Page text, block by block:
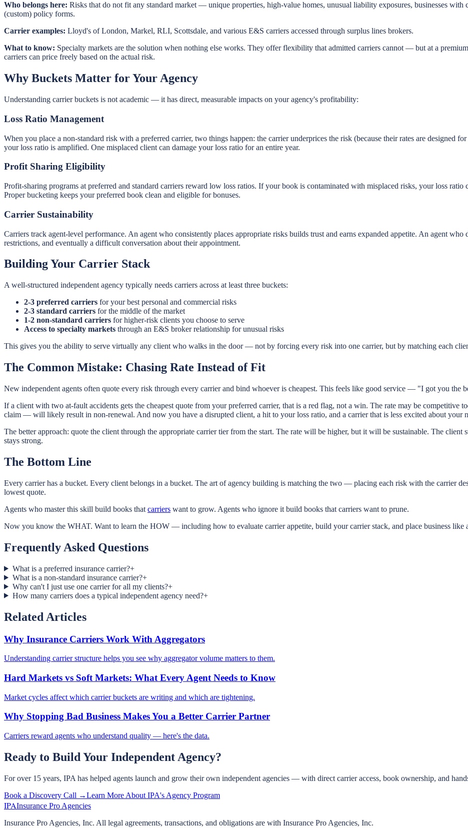
Who belongs here: Risks that do not fit any standard market — unique properties, high-value homes, unusual liability exposures, businesses
(custom) policy forms.
Carrier examples: Lloyd's of London, Markel, RLI, Scottsdale, and various E&S carriers accessed through surplus lines brokers.
What to know: Specialty markets are the solution when nothing else works. They offer flexibility that admitted carriers cannot — but at a
carriers can price freely based on the actual risk.
Why Buckets Matter for Your Agency
Understanding carrier buckets is not academic — it has direct, measurable impacts on your agency's profitability:
Loss Ratio Management
When you place a non-standard risk with a preferred carrier, two things happen: the carrier underprices the risk (because their rates are designed
your loss ratio is amplified. One misplaced client can damage your loss ratio for an entire year.
Profit Sharing Eligibility
Profit-sharing programs at preferred and standard carriers reward low loss ratios. If your book is contaminated with misplaced risks, your loss
Proper bucketing keeps your preferred book clean and eligible for bonuses.
Carrier Sustainability
Carriers track agent-level performance. An agent who consistently places appropriate risks builds trust and earns expanded appetite. An agent
restrictions, and eventually a difficult conversation about their appointment.
Building Your Carrier Stack
A well-structured independent agency typically needs carriers across at least three buckets:
2-3 preferred carriers for your best personal and commercial risks
2-3 standard carriers for the middle of the market
1-2 non-standard carriers for higher-risk clients you choose to serve
Access to specialty markets through an E&S broker relationship for unusual risks
This gives you the ability to serve virtually any client who walks in the door — not by forcing every risk into one carrier, but by matching each
The Common Mistake: Chasing Rate Instead of Fit
New independent agents often quote every risk through every carrier and bind whoever is cheapest. This feels like good service — "I got you the
If a client with two at-fault accidents gets the cheapest quote from your preferred carrier, that is a red flag, not a win. The rate may be
claim — will likely result in non-renewal. And now you have a disrupted client, a hit to your loss ratio, and a carrier that is less excited about your
The better approach: quote the client through the appropriate carrier tier from the start. The rate will be higher, but it will be sustainable. The client
stays strong.
The Bottom Line
Every carrier has a bucket. Every client belongs in a bucket. The art of agency building is matching the two — placing each risk with the carrier
lowest quote.
Agents who master this skill build books that carriers want to grow. Agents who ignore it build books that carriers want to prune.
Now you know the WHAT. Want to learn the HOW — including how to evaluate carrier appetite, build your carrier stack, and place business like
Frequently Asked Questions
What is a preferred insurance carrier?+
What is a non-standard insurance carrier?+
Why can't I just use one carrier for all my clients?+
How many carriers does a typical independent agency need?+
Related Articles
Why Insurance Carriers Work With Aggregators
Understanding carrier structure helps you see why aggregator volume matters to them.
Hard Markets vs Soft Markets: What Every Agent Needs to Know
Market cycles affect which carrier buckets are writing and which are tightening.
Why Stopping Bad Business Makes You a Better Carrier Partner
Carriers reward agents who understand quality — here's the data.
Ready to Build Your Independent Agency?
For over 15 years, IPA has helped agents launch and grow their own independent agencies — with direct carrier access, book ownership, and
Book a Discovery Call →Learn More About IPA's Agency Program
IPAInsurance Pro Agencies
Insurance Pro Agencies, Inc. All legal agreements, transactions, and obligations are with Insurance Pro Agencies, Inc.